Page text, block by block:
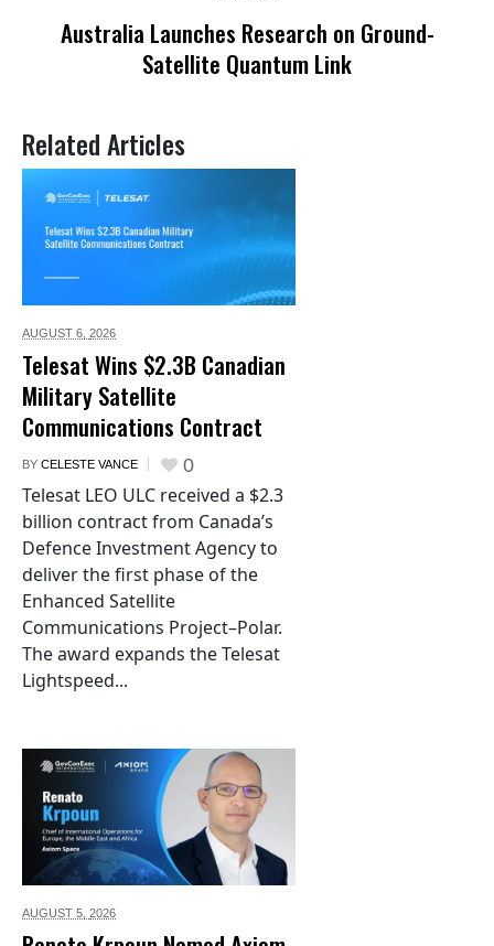
Australia Launches Research on Ground-
Satellite Quantum Link
Related Articles
AUGUST 6, 2026
Telesat Wins $2.3B Canadian
Military Satellite
Communications Contract
BY CELESTE VANCE 0
Telesat LEO ULC received a $2.3
billion contract from Canada’s
Defence Investment Agency to
deliver the first phase of the
Enhanced Satellite
Communications Project–Polar.
The award expands the Telesat
Lightspeed...
AUGUST 5, 2026